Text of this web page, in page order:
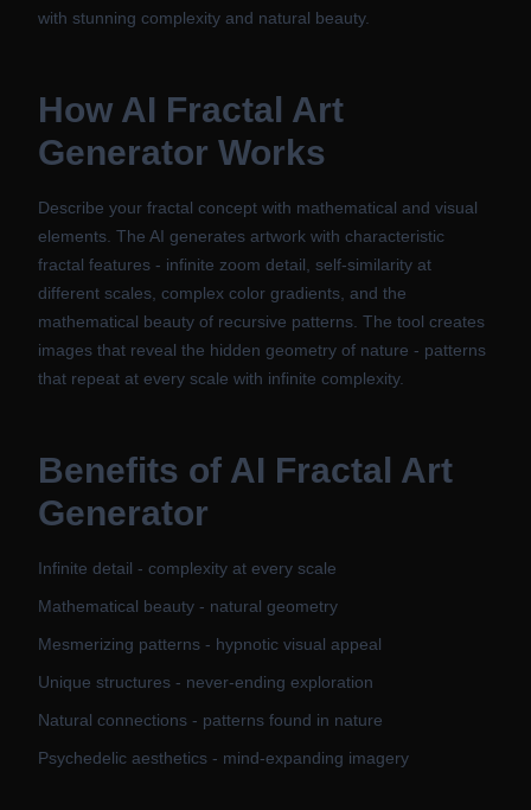
with stunning complexity and natural beauty.
How AI Fractal Art
Generator Works
Describe your fractal concept with mathematical and visual
elements. The AI generates artwork with characteristic
fractal features - infinite zoom detail, self-similarity at
different scales, complex color gradients, and the
mathematical beauty of recursive patterns. The tool creates
images that reveal the hidden geometry of nature - patterns
that repeat at every scale with infinite complexity.
Benefits of AI Fractal Art
Generator
Infinite detail - complexity at every scale
Mathematical beauty - natural geometry
Mesmerizing patterns - hypnotic visual appeal
Unique structures - never-ending exploration
Natural connections - patterns found in nature
Psychedelic aesthetics - mind-expanding imagery